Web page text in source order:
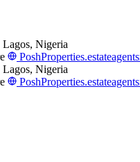
Nigeria
Nigeria